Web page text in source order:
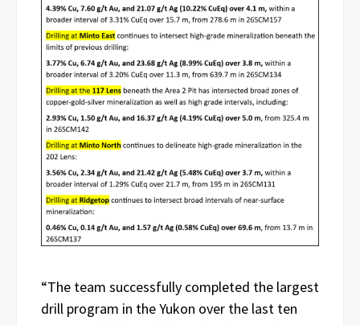
“The team successfully completed the largest
drill program in the Yukon over the last ten